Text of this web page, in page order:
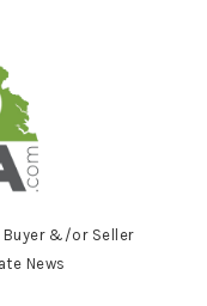
&/or Seller
News